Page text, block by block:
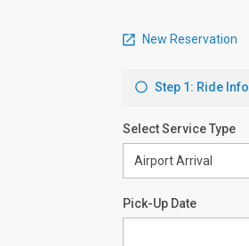
New Reservation
Step 1: Ride Info
Select Service Type
Pick-Up Date